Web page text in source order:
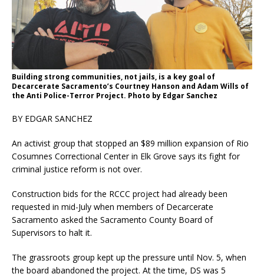
Building strong communities, not jails, is a key goal of
Decarcerate Sacramento’s Courtney Hanson and Adam Wills of
the Anti Police-Terror Project. Photo by Edgar Sanchez
BY EDGAR SANCHEZ
An activist group that stopped an $89 million expansion of Rio
Cosumnes Correctional Center in Elk Grove says its fight for
criminal justice reform is not over.
Construction bids for the RCCC project had already been
requested in mid-July when members of Decarcerate
Sacramento asked the Sacramento County Board of
Supervisors to halt it.
The grassroots group kept up the pressure until Nov. 5, when
the board abandoned the project. At the time, DS was 5